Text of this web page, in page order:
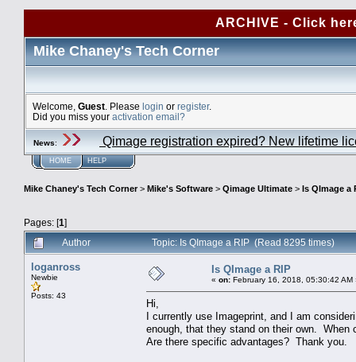
ARCHIVE - Click
Mike Chaney's Tech Corner
Welcome, Guest . Please login or register.
Did you miss your activation email?
News: Qimage registration expired? New lifetime
HOME HELP
Mike Chaney's Tech Corner> Mike's Software > Qimage Ultimate > Is QImage a
Pages: [1]
Author
Topic: Is QImage a RIP (Read 8295 times)
loganross
Newbie
Posts: 43
Is QImage a RIP
« on: February 16, 2018, 05:30:42 AM
Hi,
I currently use Imageprint, and I am
enough, that they stand on their own.
Are there specific advantages? Thank you.